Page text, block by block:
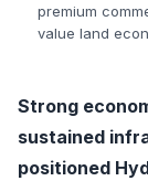
premium
value land
Strong
sustained
positioned